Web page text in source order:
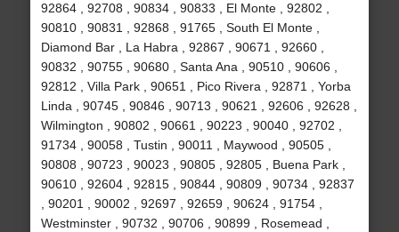
92864 , 92708 , 90834 , 90833 , El Monte , 92802 ,
90810 , 90831 , 92868 , 91765 , South El Monte ,
Diamond Bar , La Habra , 92867 , 90671 , 92660 ,
90832 , 90755 , 90680 , Santa Ana , 90510 , 90606 ,
92812 , Villa Park , 90651 , Pico Rivera , 92871 , Yorba
Linda , 90745 , 90846 , 90713 , 90621 , 92606 , 92628 ,
Wilmington , 90802 , 90661 , 90223 , 90040 , 92702 ,
91734 , 90058 , Tustin , 90011 , Maywood , 90505 ,
90808 , 90723 , 90023 , 90805 , 92805 , Buena Park ,
90610 , 92604 , 92815 , 90844 , 90809 , 90734 , 92837
, 90201 , 90002 , 92697 , 92659 , 90624 , 91754 ,
Westminster , 90732 , 90706 , 90899 , Rosemead ,